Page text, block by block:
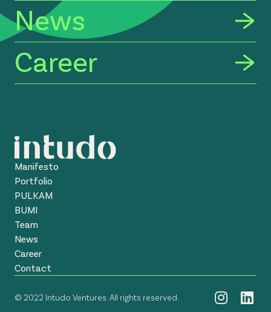
News
Career
Manifesto
Portfolio
PULKAM
BUMI
Team
News
Career
Contact
© 2022 Intudo Ventures. All rights reserved.